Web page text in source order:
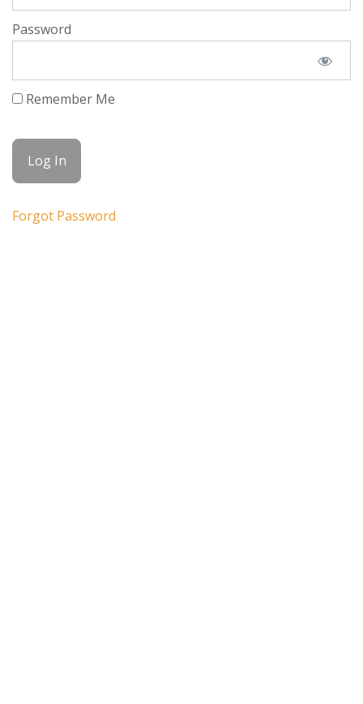
Password
Remember Me
Forgot Password